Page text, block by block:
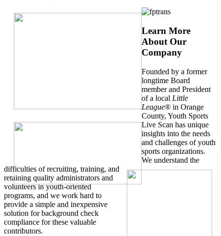
Learn More
About Our
Company
Founded by a former
longtime Board
member and President
of a local Little
League® in Orange
County, Youth Sports
Live Scan has unique
insights into the needs
and challenges of youth
sports organizations.
We understand the
difficulties of recruiting, training, and
retaining quality administrators and
volunteers in youth-oriented
programs, and we work hard to
provide a simple and inexpensive
solution for background check
compliance for these valuable
contributors.